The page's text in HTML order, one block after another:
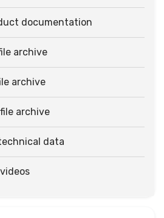
documentation
archive
archive
archive
data